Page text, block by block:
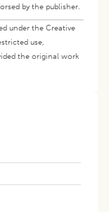
by the publisher.
under the Creative
use,
the original work